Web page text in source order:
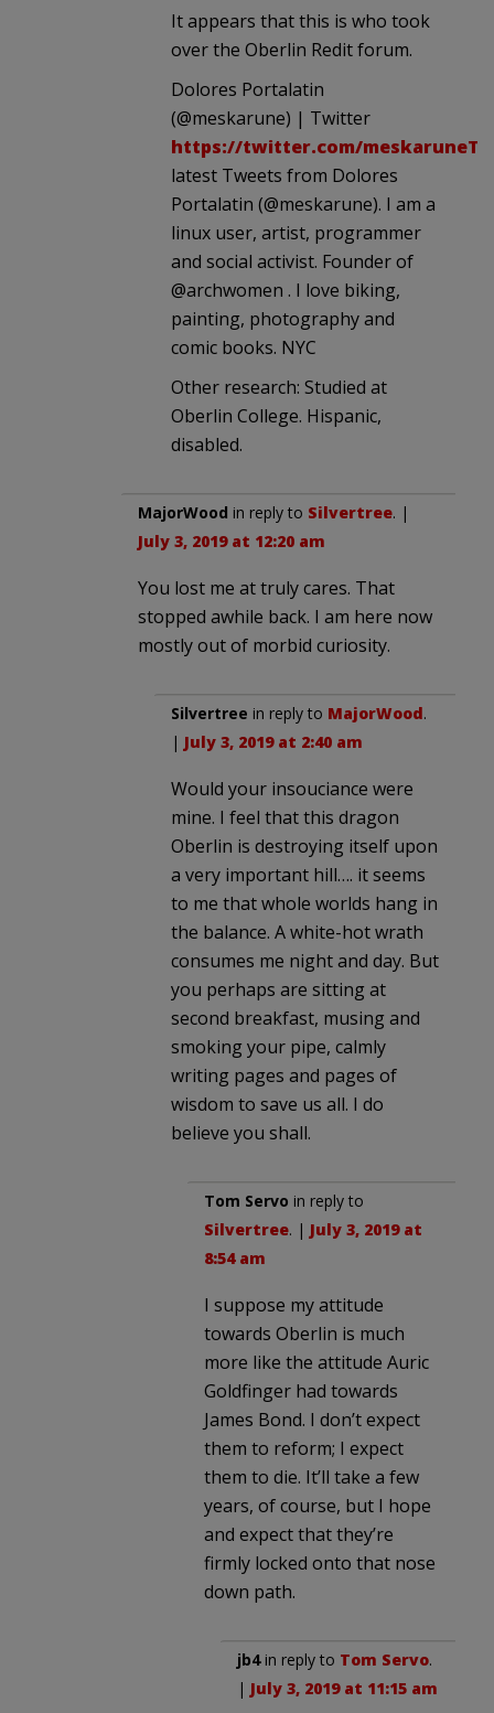
It appears that this is who took
over the Oberlin Redit forum.
Dolores Portalatin
(@meskarune) | Twitter
https://twitter.com/
latest Tweets from Dolores
Portalatin (@meskarune). I am a
linux user, artist, programmer
and social activist. Founder of
@archwomen . I love biking,
painting, photography and
comic books. NYC
Other research: Studied at
Oberlin College. Hispanic,
disabled.
MajorWood in reply to Silvertree. |
July 3, 2019 at 12:20 am
You lost me at truly cares. That
stopped awhile back. I am here now
mostly out of morbid curiosity.
Silvertree in reply to MajorWood.
| July 3, 2019 at 2:40 am
Would your insouciance were
mine. I feel that this dragon
Oberlin is destroying itself upon
a very important hill…. it seems
to me that whole worlds hang in
the balance. A white-hot wrath
consumes me night and day. But
you perhaps are sitting at
second breakfast, musing and
smoking your pipe, calmly
writing pages and pages of
wisdom to save us all. I do
believe you shall.
Tom Servo in reply to
Silvertree. | July 3, 2019 at
8:54 am
I suppose my attitude
towards Oberlin is much
more like the attitude Auric
Goldfinger had towards
James Bond. I don’t expect
them to reform; I expect
them to die. It’ll take a few
years, of course, but I hope
and expect that they’re
firmly locked onto that nose
down path.
jb4in reply to Tom Servo.
| July 3, 2019 at 11:15 am